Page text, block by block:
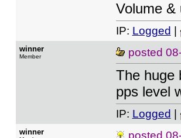
Volume
IP: Logged
winner
Member posted
The huge
pps level
IP: Logged
winner posted